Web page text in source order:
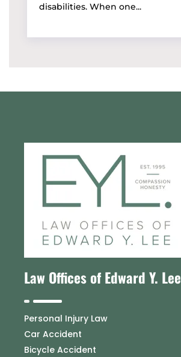
disabilities. When one...
Law Offices of Edward Y. Lee
Personal Injury Law
Car Accident
Bicycle Accident